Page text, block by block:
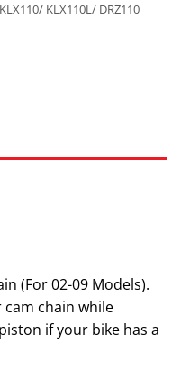
KLX110/ KLX110L/ DRZ110
(For 02-09 Models).
chain while
if your bike has a